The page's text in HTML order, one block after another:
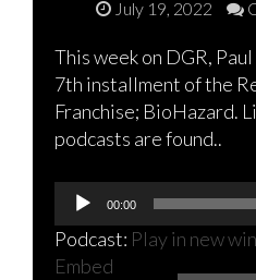
July 19, 2022
This week on DGR,
7th installment of the
Franchise; BioHazard.
podcasts are found..
Audio
Player
00:00
Podcast: Play in new
Embed